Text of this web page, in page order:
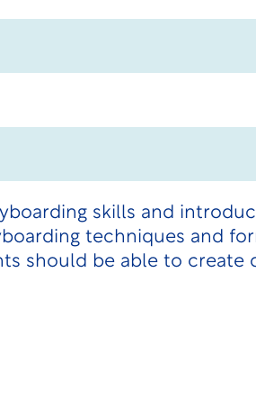
skills and
techniques and
should be able to create